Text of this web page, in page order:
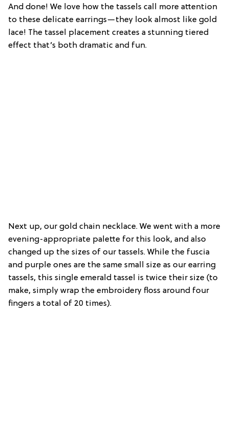
And done! We love how the tassels call more attention
to these delicate earrings—they look almost like gold
lace! The tassel placement creates a stunning tiered
effect that’s both dramatic and fun.
Next up, our gold chain necklace. We went with a more
evening-appropriate palette for this look, and also
changed up the sizes of our tassels. While the fuscia
and purple ones are the same small size as our earring
tassels, this single emerald tassel is twice their size (to
make, simply wrap the embroidery floss around four
fingers a total of 20 times).